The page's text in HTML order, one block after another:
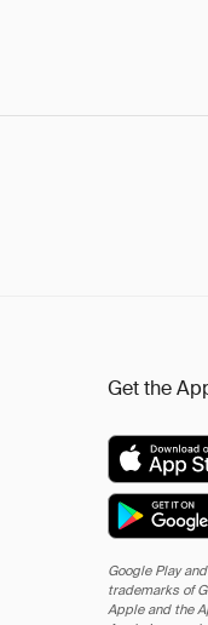
Get the
Google Play
trademarks of
Apple and the